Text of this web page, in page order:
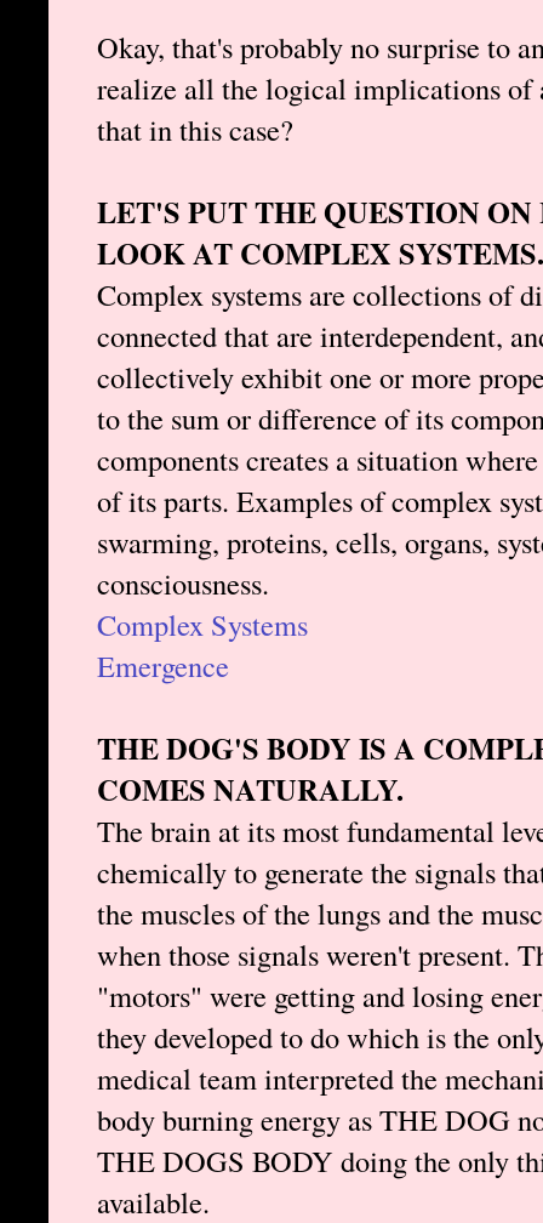
Okay, that's probably no surprise to
realize all the logical implications
that in this case?
LET'S PUT THE QUESTION
LOOK AT COMPLEX SYSTEMS.
Complex systems are collections of
connected that are interdependent,
collectively exhibit one or more
to the sum or difference of its
components creates a situation
of its parts. Examples of complex
swarming, proteins, cells, organs,
consciousness.
Complex Systems
Emergence
THE DOG'S BODY IS A
COMES NATURALLY.
The brain at its most fundamental
chemically to generate the signals
the muscles of the lungs and the
when those signals weren't present.
"motors" were getting and losing
they developed to do which is the
medical team interpreted the
body burning energy as THE DOG
THE DOGS BODY doing the only
available.